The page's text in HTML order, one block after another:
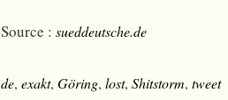
Source : sueddeutsche.de
de, exakt, Göring, lost, Shitstorm, tweet